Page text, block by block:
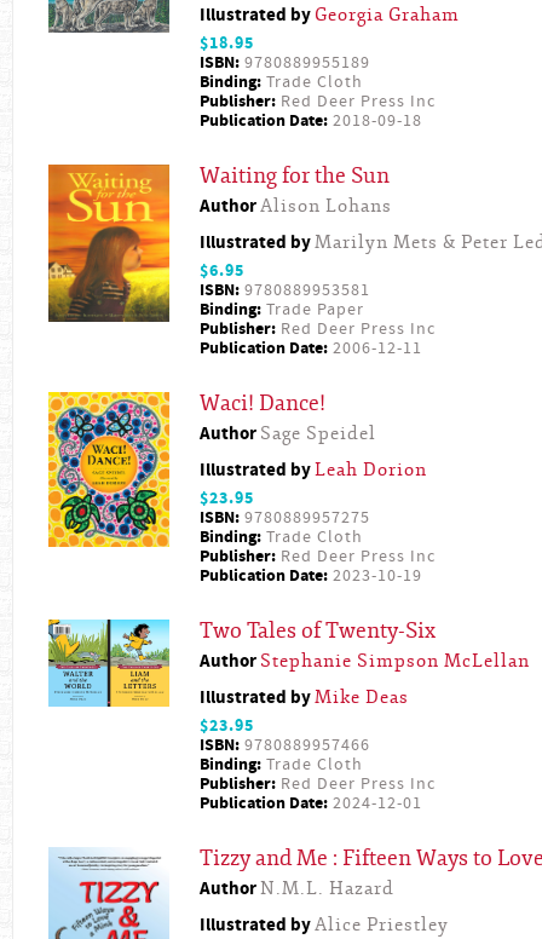
Illustrated by Georgia Graham
$18.95
ISBN: 9780889955189
Binding: Trade Cloth
Publisher: Red Deer Press Inc
Publication Date: 2018-09-18
Waiting for the Sun
AuthorAlison Lohans
Illustrated byMarilyn Mets & Peter
$6.95
ISBN: 9780889953581
Binding: Trade Paper
Publisher: Red Deer Press Inc
Publication Date: 2006-12-11
Waci! Dance!
Author Sage Speidel
Illustrated byLeah Dorion
$23.95
ISBN: 9780889957275
Binding: Trade Cloth
Publisher: Red Deer Press Inc
Publication Date: 2023-10-19
Two Tales of Twenty-Six
Author Stephanie Simpson McLellan
Illustrated byMike Deas
$23.95
ISBN: 9780889957466
Binding: Trade Cloth
Publisher: Red Deer Press Inc
Publication Date: 2024-12-01
Tizzy and Me : Fifteen Ways to
AuthorN.M.L. Hazard
Illustrated byAlice Priestley